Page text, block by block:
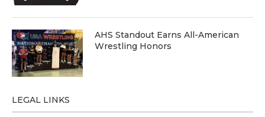
AHS Standout Earns All-American
Wrestling Honors
LEGAL LINKS